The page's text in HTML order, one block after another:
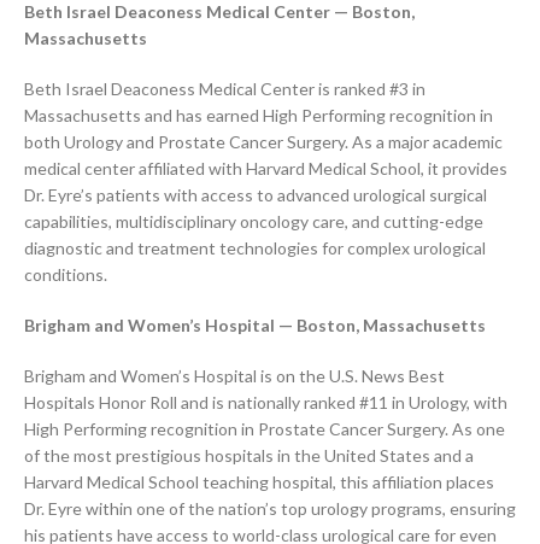
Beth Israel Deaconess Medical Center — Boston,
Massachusetts
Beth Israel Deaconess Medical Center is ranked #3 in
Massachusetts and has earned High Performing recognition in
both Urology and Prostate Cancer Surgery. As a major academic
medical center affiliated with Harvard Medical School, it provides
Dr. Eyre’s patients with access to advanced urological surgical
capabilities, multidisciplinary oncology care, and cutting-edge
diagnostic and treatment technologies for complex urological
conditions.
Brigham and Women’s Hospital — Boston, Massachusetts
Brigham and Women’s Hospital is on the U.S. News Best
Hospitals Honor Roll and is nationally ranked #11 in Urology, with
High Performing recognition in Prostate Cancer Surgery. As one
of the most prestigious hospitals in the United States and a
Harvard Medical School teaching hospital, this affiliation places
Dr. Eyre within one of the nation’s top urology programs, ensuring
his patients have access to world-class urological care for even